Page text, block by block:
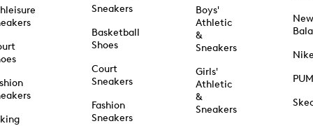
Sneakers
Basketball
Shoes
Court
Sneakers
Fashion
Sneakers
Boys'
Athletic
&
Sneakers
Girls'
Athletic
&
Sneakers
New